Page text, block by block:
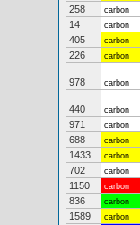
258
carbon
14
carbon
405
carbon
226
carbon
978 carbon
440 carbon
971
carbon
688
carbon
1433
carbon
702
carbon
1150
carbon
836
carbon
1589
carbon